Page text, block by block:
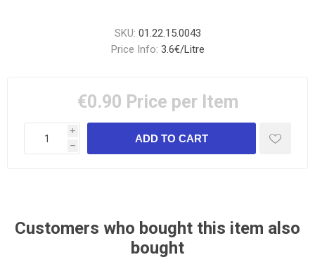
SKU: 01.22.15.0043
Price Info: 3.6€/Litre
€0.90 Price per Item
i
h
Customers who bought this item also
bought